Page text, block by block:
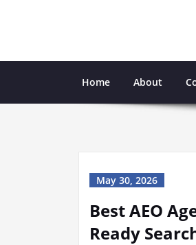
Home About
May 30, 2026
Best AEO
Ready